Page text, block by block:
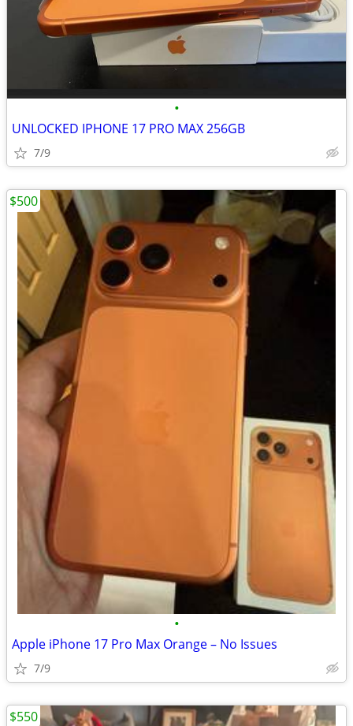
•
UNLOCKED IPHONE 17 PRO MAX 256GB
7/9
•
Apple iPhone 17 Pro Max Orange – No Issues
7/9
$500
$550